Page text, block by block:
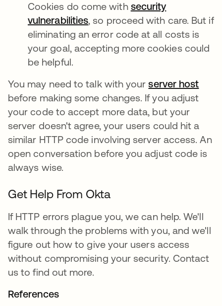
Cookies do come with security
vulnerabilities새 탭에서 열림
, so proceed with care. But if
eliminating an error code at all costs is
your goal, accepting more cookies could
be helpful.
You may need to talk with yourserver host
before making some changes. If you adjust
your code to accept more data, but your
server doesn't agree, your users could hit a
similar HTTP code involving server access. An
open conversation before you adjust code is
always wise.
Get Help From Okta
If HTTP errors plague you, we can help. We'll
walk through the problems with you, and we'll
figure out how to give your users access
without compromising your security. Contact
us to find out more.
References